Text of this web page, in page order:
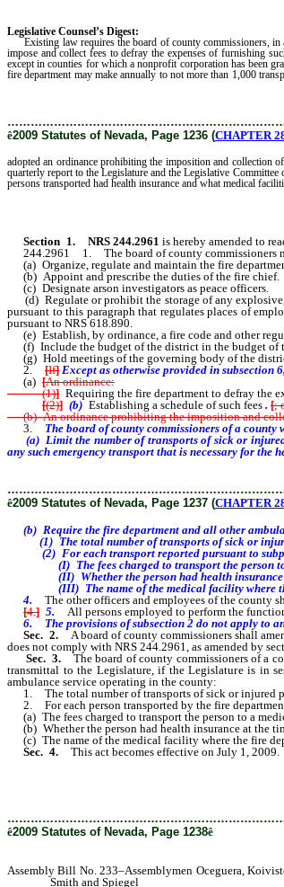
Legislative Counsel’s Digest:
Existing law requires the board of county commissioners, in a
impose and collect fees to defray the expenses of furnishing
except in counties for which a nonprofit corporation has been
fire department may make annually to not more than 1,000
and collection of such fees, allows the county until
ê2009 Statutes of Nevada, Page 1236 (CHAPTER
adopted an ordinance prohibiting the imposition and collection
quarterly report to the Legislature and the Legislative
persons transported had health insurance and what medical
Section 1. NRS 244.2961 is hereby amended to
244.2961 1. The board of county commissioners
(a) Organize, regulate and maintain the fire
(b) Appoint and prescribe the duties of the fire chief.
(c) Designate arson investigators as peace officers.
(d) Regulate or prohibit the storage of any explosive,
pursuant to this paragraph that regulates places of
pursuant to NRS 618.890.
(e) Establish, by ordinance, a fire code and other
(f) Include the budget of the district in the budget of
(g) Hold meetings of the governing body of the
2. [If] Except as otherwise provided in subsection
(a) [An ordinance:
(1)] Requiring the fire department to defray the
[(2)] (b) Establishing a schedule of such fees . [;
(b) An ordinance prohibiting the imposition and
3. The board of county commissioners of a
(a) Limit the number of transports of sick or
any such emergency transport that is necessary for
ê2009 Statutes of Nevada, Page 1237 (CHAPTER
(b) Require the fire department and all other
(1) The total number of transports of sick or
(2) For each transport reported pursuant to
(I) The fees charged to transport the person to
(II) Whether the person had health insurance at
(III) The name of the medical facility where the
4. The other officers and employees of the county
[4.] 5.
All persons employed to perform the
6. The provisions of subsection 2 do not apply to
Sec. 2.
A board of county commissioners shall
does not comply with NRS 244.2961, as amended by
Sec. 3.
The board of county commissioners of a
transmittal to the Legislature, if the Legislature is in
ambulance service operating in the county:
1. The total number of transports of sick or injured
2. For each person transported by the fire
(a) The fees charged to transport the person to a
(b) Whether the person had health insurance at the
(c) The name of the medical facility where the fire
Sec. 4.
This act becomes effective on July 1, 2009.
ê2009 Statutes of Nevada, Page 1238ê
Assembly Bill No. 233–Assemblymen Oceguera,
Smith and Spiegel